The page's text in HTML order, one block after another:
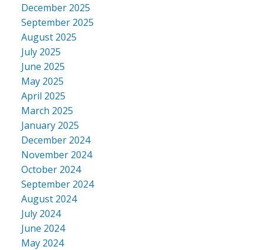
December 2025
September 2025
August 2025
July 2025
June 2025
May 2025
April 2025
March 2025
January 2025
December 2024
November 2024
October 2024
September 2024
August 2024
July 2024
June 2024
May 2024